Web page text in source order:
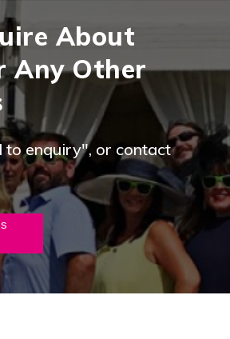
About
Any Other
to enquiry", or contact